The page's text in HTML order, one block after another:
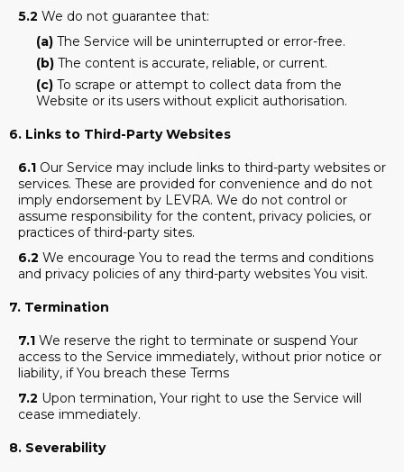
5.2 We do not guarantee that:
(a) The Service will be uninterrupted or error-free.
(b) The content is accurate, reliable, or current.
(c) To scrape or attempt to collect data from the
Website or its users without explicit authorisation.
6. Links to Third-Party Websites
6.1 Our Service may include links to third-party websites or
services. These are provided for convenience and do not
imply endorsement by LEVRA. We do not control or
assume responsibility for the content, privacy policies, or
practices of third-party sites.
6.2 We encourage You to read the terms and conditions
and privacy policies of any third-party websites You visit.
7. Termination
7.1 We reserve the right to terminate or suspend Your
access to the Service immediately, without prior notice or
liability, if You breach these Terms
7.2 Upon termination, Your right to use the Service will
cease immediately.
8. Severability